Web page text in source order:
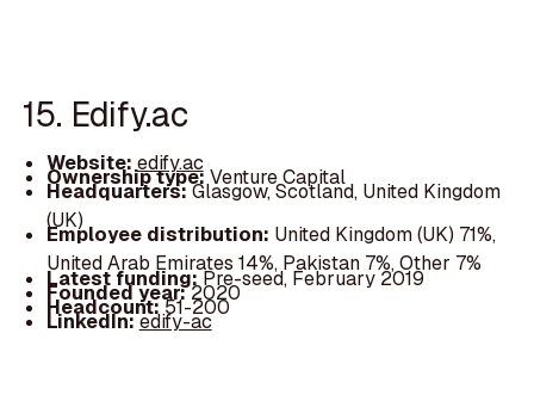
15. Edify.ac
Website:edify.ac
Ownership type:Venture Capital
Headquarters:Glasgow, Scotland, United Kingdom
(UK)
Employee distribution: United Kingdom (UK) 71%,
United Arab Emirates 14%, Pakistan 7%, Other 7%
Latest funding:Pre-seed, February 2019
Founded year:2020
Headcount:51-200
LinkedIn:edify-ac